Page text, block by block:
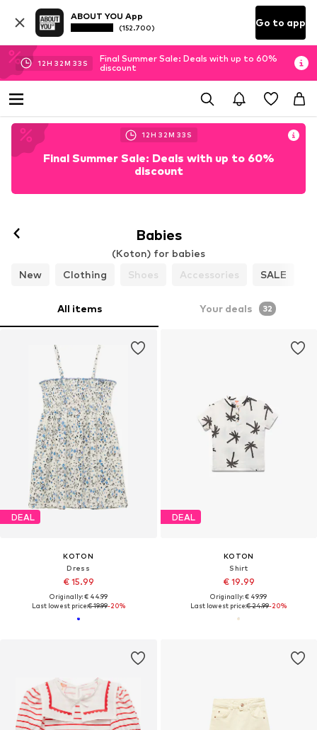
ABOUT YOU App
(152.700) Go to app
12H 32M 31 S
Final Summer Sale: Deals with up to 60%
discount
12H 32M 31 S
Final Summer Sale: Deals with up to 60%
discount
Babies
(Koton) for babies
New
Clothing Shoes Accessories SALE
All items Your deals 32
DEAL
KOTON
Dress
€ 15.99
Originally: € 44.99
Last lowest price:€ 19.99-20%
DEAL
KOTON
Shirt
€ 19.99
Originally: € 49.99
Last lowest price:€ 24.99-20%